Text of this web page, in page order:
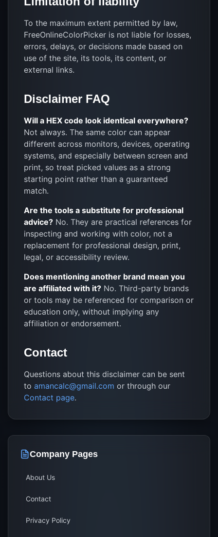
To the maximum extent permitted by law,
FreeOnlineColorPicker is not liable for losses,
errors, delays, or decisions made based on
use of the site, its tools, its content, or
external links.
Disclaimer FAQ
Will a HEX code look identical everywhere?
Not always. The same color can appear
different across monitors, devices, operating
systems, and especially between screen and
print, so treat picked values as a strong
starting point rather than a guaranteed
match.
Are the tools a substitute for professional
advice? No. They are practical references for
inspecting and working with color, not a
replacement for professional design, print,
legal, or accessibility review.
Does mentioning another brand mean you
are affiliated with it? No. Third-party brands
or tools may be referenced for comparison or
education only, without implying any
affiliation or endorsement.
Contact
Questions about this disclaimer can be sent
to amancalc@gmail.com or through our
Contact page.
Company Pages
About Us
Contact
Privacy Policy